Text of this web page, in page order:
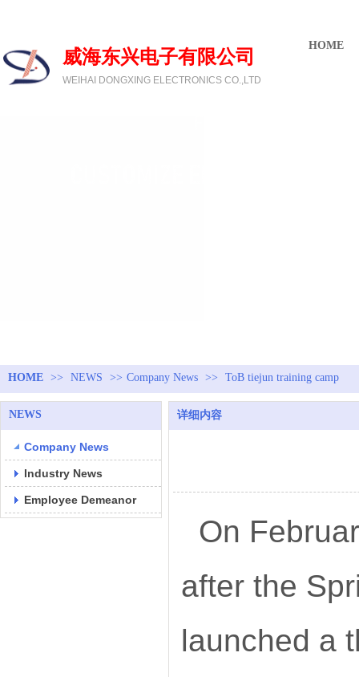
威海东兴电子有限公司
WEIHAI DONGXING ELECTRONICS CO.,LTD
HOME
HOME >> NEWS >> Company News >> ToB tiejun training camp
NEWS
Company News
Industry News
Employee Demeanor
详细内容
On
after the
launched a